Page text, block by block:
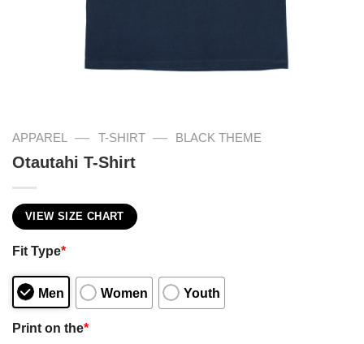
APPAREL — T-SHIRT — BLACK THEME
Otautahi T-Shirt
VIEW SIZE CHART
Fit Type*
Men Women Youth
Print on the*